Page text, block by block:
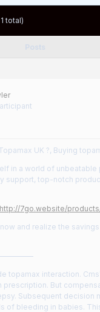
total)
UK ?, Buying
in a world of unbeatable
support, top-notch
http://7go.website/
and realize the
topamax interaction.
prescription. But
Subsequent decision
of bleeding in babies.